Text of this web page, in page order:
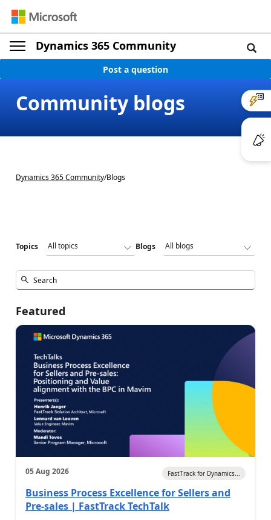
Dynamics 365 Community
Post a question
Community blogs
Dynamics 365 Community/Blogs
Topics Blogs
Featured
05 Aug 2026 FastTrack for Dynamics...
Business Process Excellence for Sellers and
Pre-sales | FastTrack TechTalk